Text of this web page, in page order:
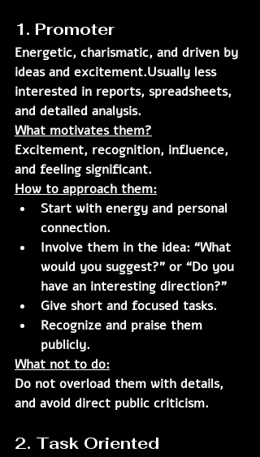
1. Promoter
Energetic, charismatic, and driven by
ideas and excitement.Usually less
interested in reports, spreadsheets,
and detailed analysis.
What motivates them?
Excitement, recognition, influence,
and feeling significant.
How to approach them:
Start with energy and personal
connection.
Involve them in the idea: “What
would you suggest?” or “Do you
have an interesting direction?”
Give short and focused tasks.
Recognize and praise them
publicly.
What not to do:
Do not overload them with details,
and avoid direct public criticism.
2. Task Oriented